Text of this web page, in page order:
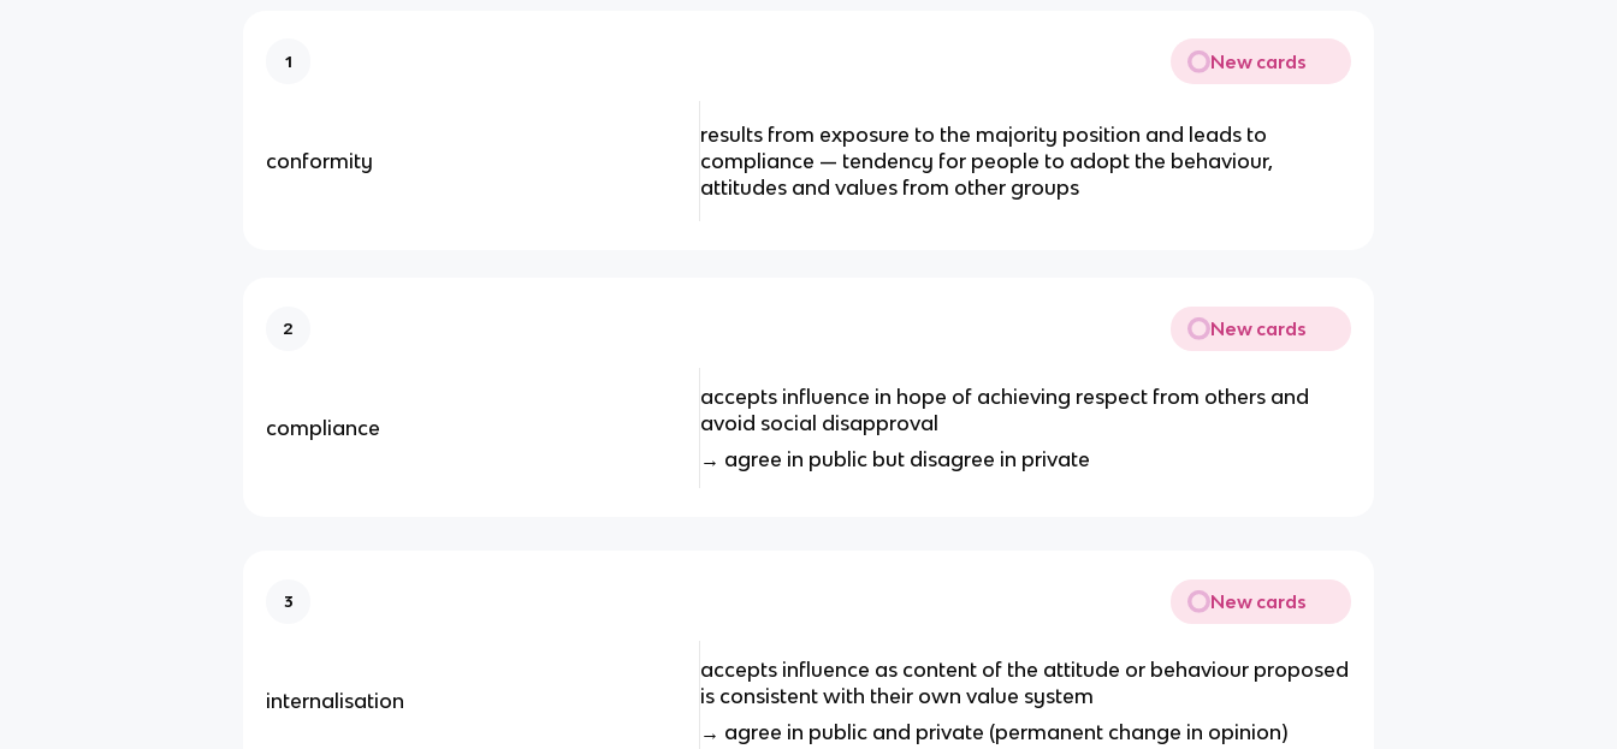
1 New cards
conformity
results from exposure to the majority position and leads to
compliance — tendency for people to adopt the behaviour,
attitudes and values from other groups
2 New cards
compliance
accepts influence in hope of achieving respect from others and
avoid social disapproval
→ agree in public but disagree in private
3 New cards
internalisation
accepts influence as content of the attitude or behaviour proposed
is consistent with their own value system
→ agree in public and private (permanent change in opinion)